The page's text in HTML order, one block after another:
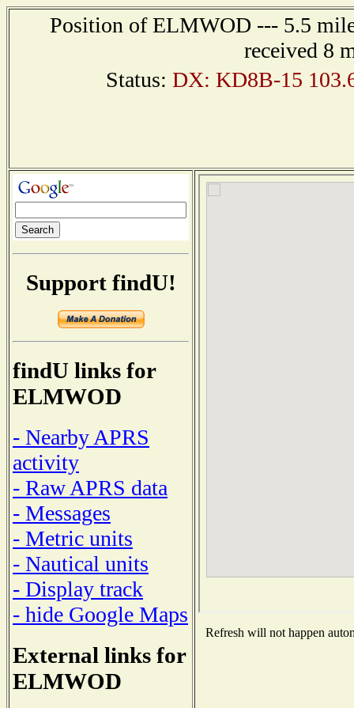
Position of ELMWOD --- 5.5
received 8
Status: DX: KD8B-15
Support findU!
findU links for
ELMWOD
- Nearby APRS
activity
- Raw APRS data
- Messages
- Metric units
- Nautical units
- Display track
- hide Google Maps
External links for
ELMWOD
Refresh will not happen